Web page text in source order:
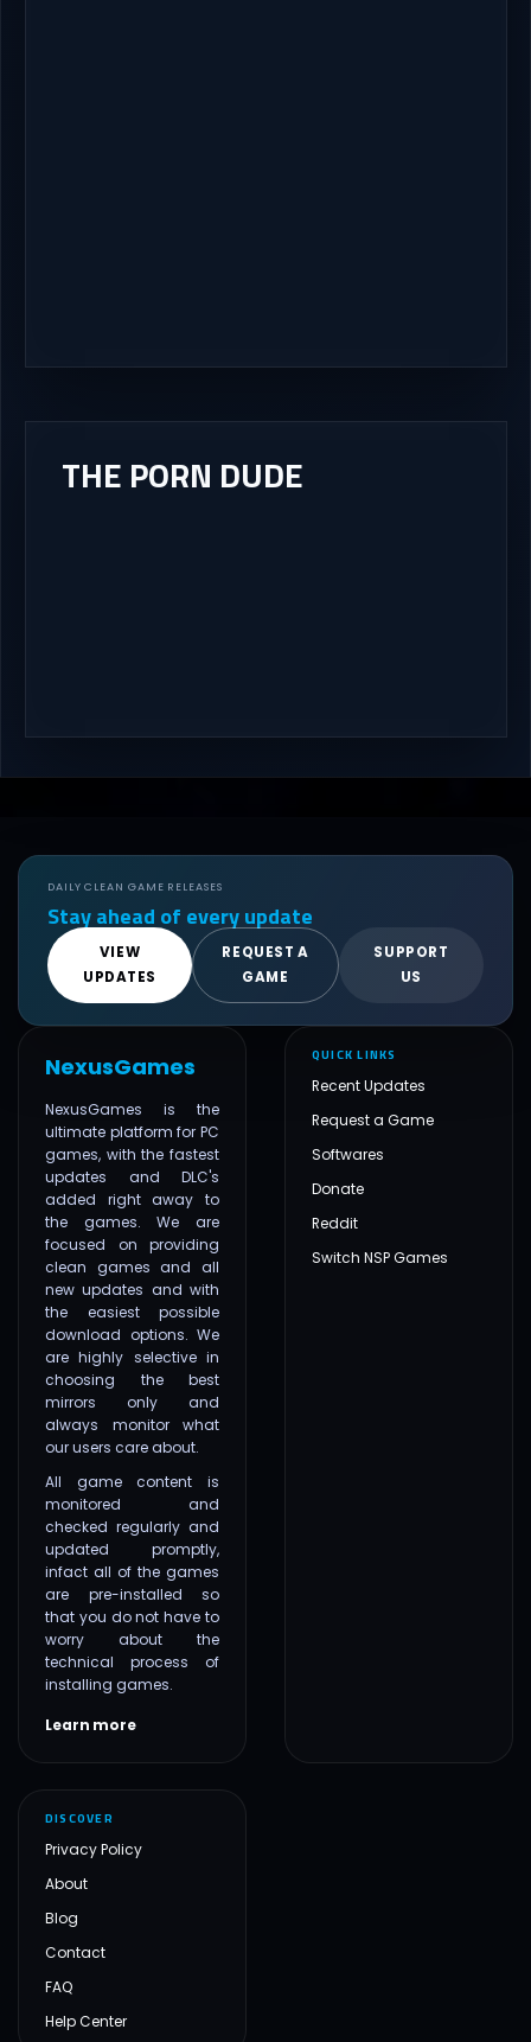
THE PORN DUDE
DAILY CLEAN GAME RELEASES
Stay ahead of every update
VIEW
UPDATES
REQUEST A
GAME
SUPPORT
US
NexusGames
NexusGames is the
ultimate platform for PC
games, with the fastest
updates and DLC's
added right away to
the games. We are
focused on providing
clean games and all
new updates and with
the easiest possible
download options. We
are highly selective in
choosing the best
mirrors only and
always monitor what
our users care about.
All game content is
monitored and
checked regularly and
updated promptly,
infact all of the games
are pre-installed so
that you do not have to
worry about the
technical process of
installing games.
Learn more
QUICK LINKS
Recent Updates
Request a Game
Softwares
Donate
Reddit
Switch NSP Games
DISCOVER
Privacy Policy
About
Blog
Contact
FAQ
Help Center